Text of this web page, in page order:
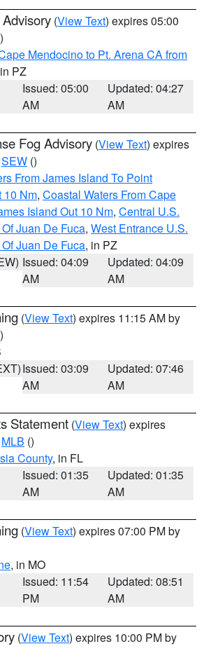
(View Text) expires 05:00
Mendocino to Pt. Arena CA from
PZ
Issued: 05:00
AM
Updated: 04:27
AM
Fog Advisory (View Text) expires
SEW ()
From James Island To Point
10 Nm, Coastal Waters From Cape
Island Out 10 Nm, Central U.S.
Juan De Fuca, West Entrance U.S.
Juan De Fuca, in PZ
Issued: 04:09
AM
Updated: 04:09
AM
(View Text) expires 11:15 AM by
Issued: 03:09
AM
Updated: 07:46
AM
Statement (View Text) expires
MLB ()
County, in FL
Issued: 01:35
AM
Updated: 01:35
AM
(View Text) expires 07:00 PM by
, in MO
Issued: 11:54
PM
Updated: 08:51
AM
(View Text) expires 10:00 PM by